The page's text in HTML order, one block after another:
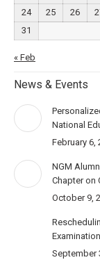
24
25 26
31
« Feb
News & Events
National
February 6,
NGM
Chapter on
October 9,
September